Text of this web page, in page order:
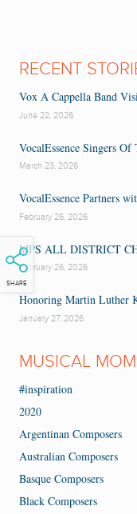
SHARE
RECENT
Vox A Cappella Band
June 22, 2026
VocalEssence Singers
March 23, 2026
VocalEssence Partners
February 26, 2026
MPS ALL DISTRICT
February 26, 2026
Honoring Martin Luther
January 27, 2026
MUSICAL
#inspiration
2020
Argentinan Composers
Australian Composers
Basque Composers
Black Composers